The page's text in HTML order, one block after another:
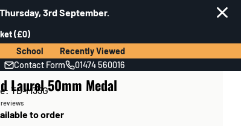
3rd September.
(£0)
School
Recently Viewed
Contact Form 01474 560016
Laurel 50mm Medal
TD-M35G
reviews
to order